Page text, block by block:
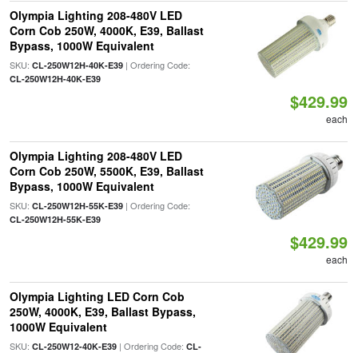
Olympia Lighting 208-480V LED
Corn Cob 250W, 4000K, E39, Ballast
Bypass, 1000W Equivalent
SKU: CL-250W12H-40K-E39| Ordering Code:
CL-250W12H-40K-E39
$429.99
each
Olympia Lighting 208-480V LED
Corn Cob 250W, 5500K, E39, Ballast
Bypass, 1000W Equivalent
SKU: CL-250W12H-55K-E39| Ordering Code:
CL-250W12H-55K-E39
$429.99
each
Olympia Lighting LED Corn Cob
250W, 4000K, E39, Ballast Bypass,
1000W Equivalent
SKU: CL-250W12-40K-E39| Ordering Code: CL-